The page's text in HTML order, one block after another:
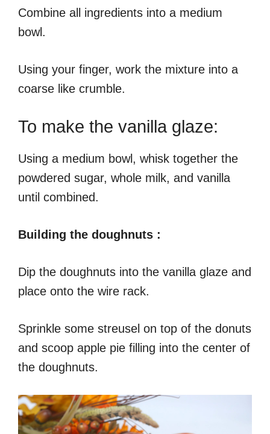
Combine all ingredients into a medium
bowl.
Using your finger, work the mixture into a
coarse like crumble.
To make the vanilla glaze:
Using a medium bowl, whisk together the
powdered sugar, whole milk, and vanilla
until combined.
Building the doughnuts :
Dip the doughnuts into the vanilla glaze and
place onto the wire rack.
Sprinkle some streusel on top of the donuts
and scoop apple pie filling into the center of
the doughnuts.